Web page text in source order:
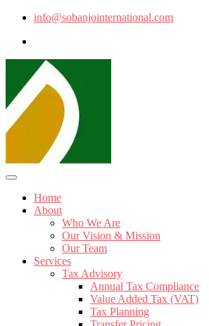
info@sobanjointernational.com
Home
About
Who We Are
Our Vision & Mission
Our Team
Services
Tax Advisory
Annual Tax Compliance
Value Added Tax (VAT)
Tax Planning